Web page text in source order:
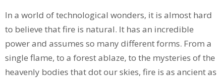
In a world of technological wonders, it is almost hard
to believe that fire is natural. It has an incredible
power and assumes so many different forms. From a
single flame, to a forest ablaze, to the mysteries of the
heavenly bodies that dot our skies, fire is as ancient as